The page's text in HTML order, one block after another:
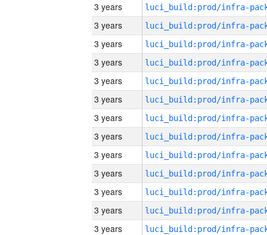
3 years
3 years
3 years
3 years
3 years
3 years
3 years
3 years
3 years
3 years
3 years
3 years
3 years